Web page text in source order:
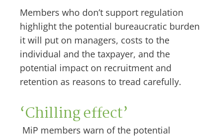
Members who don’t support regulation
highlight the potential bureaucratic burden
it will put on managers, costs to the
individual and the taxpayer, and the
potential impact on recruitment and
retention as reasons to tread carefully.
‘Chilling effect’
MiP members warn of the potential